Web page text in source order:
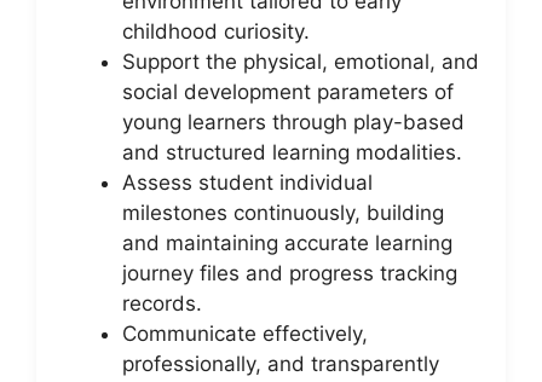
childhood curiosity.
Support the physical, emotional, and
social development parameters of
young learners through play-based
and structured learning modalities.
Assess student individual
milestones continuously, building
and maintaining accurate learning
journey files and progress tracking
records.
Communicate effectively,
professionally, and transparently